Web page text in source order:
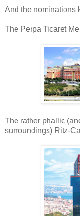
And the nominations
The Perpa Ticaret
The rather phallic
surroundings) Ritz-